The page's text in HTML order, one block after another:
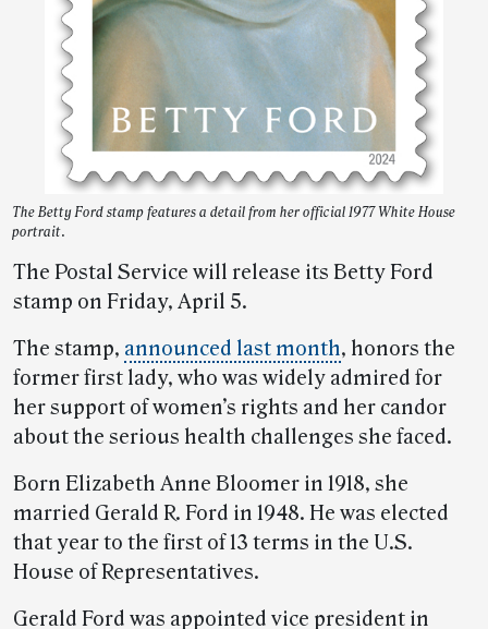
The Betty Ford stamp features a detail from her official 1977 White House
portrait.
The Postal Service will release its Betty Ford
stamp on Friday, April 5.
The stamp, announced last month, honors the
former first lady, who was widely admired for
her support of women’s rights and her candor
about the serious health challenges she faced.
Born Elizabeth Anne Bloomer in 1918, she
married Gerald R. Ford in 1948. He was elected
that year to the first of 13 terms in the U.S.
House of Representatives.
Gerald Ford was appointed vice president in